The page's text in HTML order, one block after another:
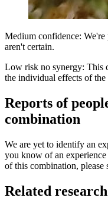
Medium confidence:
aren't certain.
Low risk no synergy: This
the individual effects of
Reports of
combination
We are yet to identify an
you know of an
of this combination, please
Related